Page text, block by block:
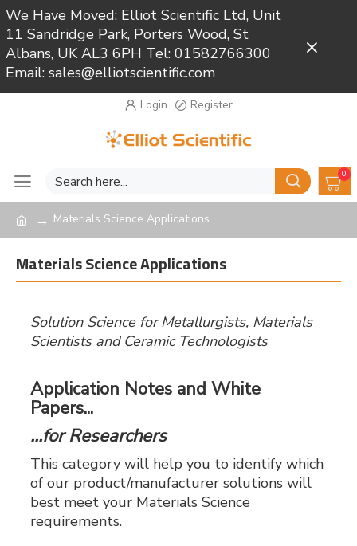
We Have Moved: Elliot Scientific Ltd, Unit
11 Sandridge Park, Porters Wood, St
Albans, UK AL3 6PH Tel: 01582766300
Email: sales@elliotscientific.com
Login Register
0
Materials Science Applications
Materials Science Applications
Solution Science for Metallurgists, Materials
Scientists and Ceramic Technologists
Application Notes and White
Papers...
...for Researchers
This category will help you to identify which
of our product/manufacturer solutions will
best meet your Materials Science
requirements.